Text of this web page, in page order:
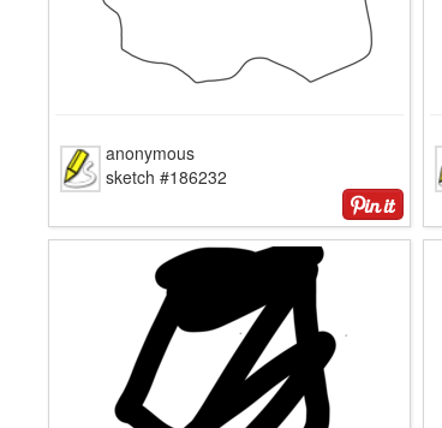
anonymous
sketch #186232